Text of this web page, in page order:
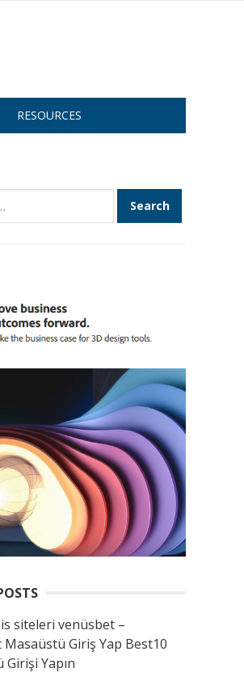
RESOURCES
siteleri venüsbet –
Giriş Yap Best10
Yapın